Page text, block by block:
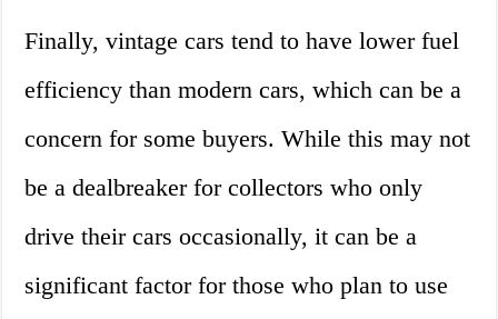
Finally, vintage cars tend to have lower fuel
efficiency than modern cars, which can be a
concern for some buyers. While this may not
be a dealbreaker for collectors who only
drive their cars occasionally, it can be a
significant factor for those who plan to use